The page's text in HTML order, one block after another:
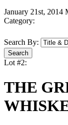
January 21st, 2014
Category:
Search By:
Lot #2:
THE